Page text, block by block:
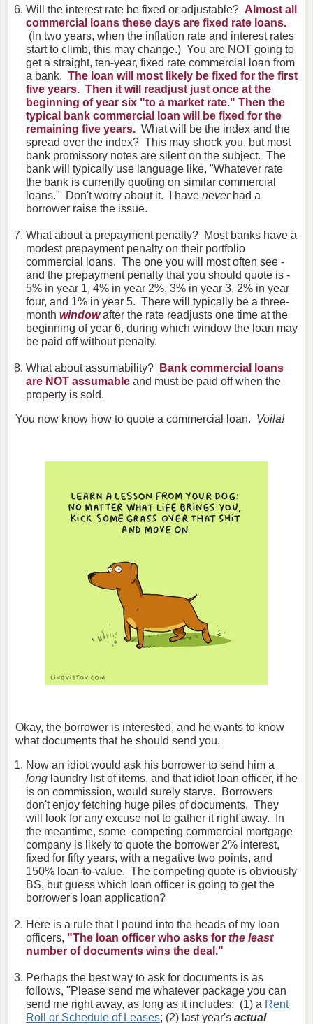
Will the interest rate be fixed or adjustable? Almost all
commercial loans these days are fixed rate loans.
(In two years, when the inflation rate and interest rates
start to climb, this may change.) You are NOT going to
get a straight, ten-year, fixed rate commercial loan from
a bank. The loan will most likely be fixed for the first
five years. Then it will readjust just once at the
beginning of year six "to a market rate." Then the
typical bank commercial loan will be fixed for the
remaining five years. What will be the index and the
spread over the index? This may shock you, but most
bank promissory notes are silent on the subject. The
bank will typically use language like, "Whatever rate
the bank is currently quoting on similar commercial
loans." Don't worry about it. I have neverhad a
borrower raise the issue.
What about a prepayment penalty? Most banks have a
modest prepayment penalty on their portfolio
commercial loans. The one you will most often see -
and the prepayment penalty that you should quote is -
5% in year 1, 4% in year 2%, 3% in year 3, 2% in year
four, and 1% in year 5. There will typically be a three-
month windowafter the rate readjusts one time at the
beginning of year 6, during which window the loan may
be paid off without penalty.
What about assumability?
Bank commercial loans
are NOT assumable and must be paid off when the
property is sold.
You now know how to quote a commercial loan. Voila!
Okay, the borrower is interested, and he wants to know
what documents that he should send you.
Now an idiot would ask his borrower to send him a
long laundry list of items, and that idiot loan officer, if he
is on commission, would surely starve. Borrowers
don't enjoy fetching huge piles of documents. They
will look for any excuse not to gather it right away. In
the meantime, some competing commercial mortgage
company is likely to quote the borrower 2% interest,
fixed for fifty years, with a negative two points, and
150% loan-to-value. The competing quote is obviously
BS, but guess which loan officer is going to get the
borrower's loan application?
Here is a rule that I pound into the heads of my loan
officers, "The loan officer who asks for the least
number of documents wins the deal."
Perhaps the best way to ask for documents is as
follows, "Please send me whatever package you can
send me right away, as long as it includes: (1) a Rent
Roll or Schedule of Leases; (2) last year's actual